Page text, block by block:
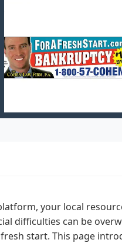
your local
difficulties can be
start. This page